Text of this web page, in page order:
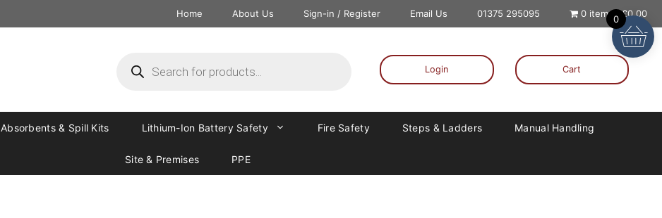
Home About Us Sign-in / Register Email Us 01375 295095 0 items £0.00
Login Cart
Absorbents & Spill Kits Lithium-Ion Battery Safety Fire Safety Steps & Ladders Manual Handling
Site & Premises PPE
0